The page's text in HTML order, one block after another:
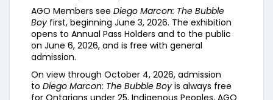
AGO Members see Diego Marcon: The Bubble
Boyfirst, beginning June 3, 2026. The exhibition
opens to Annual Pass Holders and to the public
on June 6, 2026, and is free with general
admission.
On view through October 4, 2026, admission
to Diego Marcon: The Bubble Boyis always free
for Ontarians under 25, Indigenous Peoples, AGO